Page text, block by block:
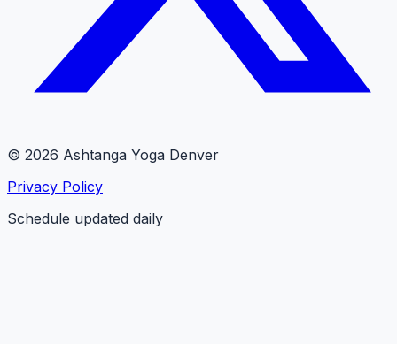
© 2026 Ashtanga Yoga Denver
Privacy Policy
Schedule updated daily